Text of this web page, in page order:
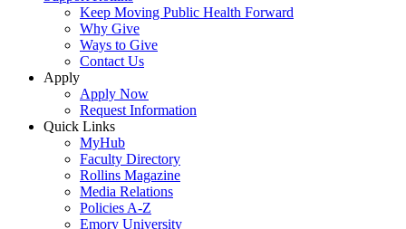
Keep Moving Public Health Forward
Why Give
Ways to Give
Contact Us
Apply
Apply Now
Request Information
Quick Links
MyHub
Faculty Directory
Rollins Magazine
Media Relations
Policies A-Z
Emory University